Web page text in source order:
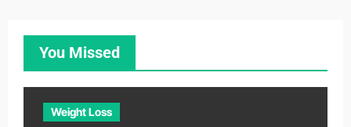
You Missed
Weight Loss